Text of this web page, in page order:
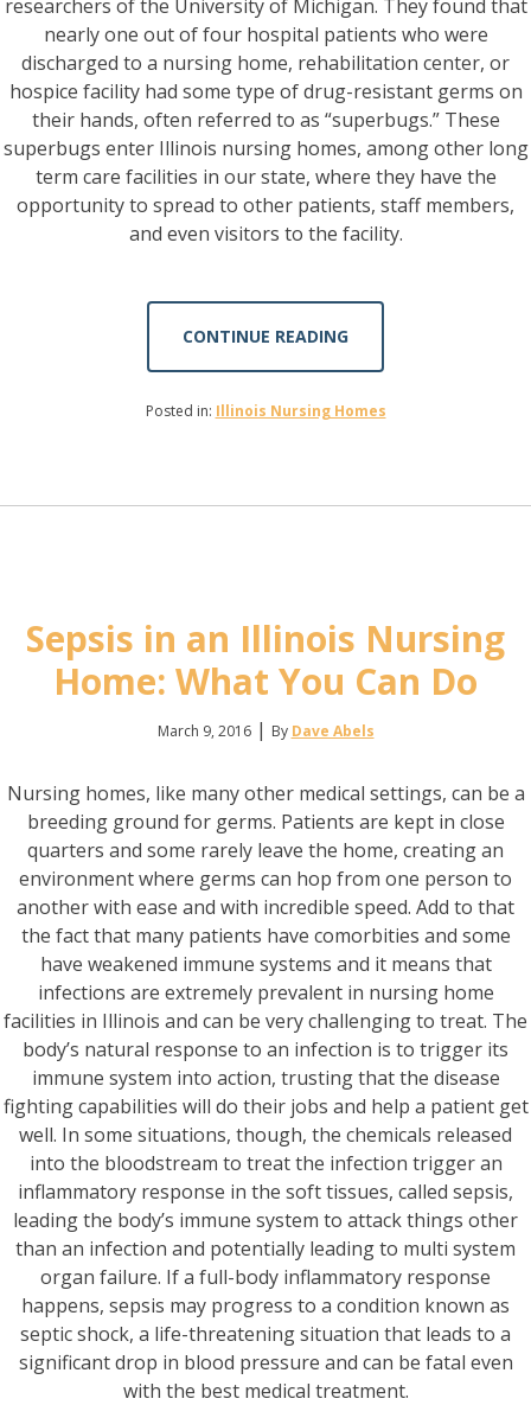
researchers of the University of Michigan. They found that
nearly one out of four hospital patients who were
discharged to a nursing home, rehabilitation center, or
hospice facility had some type of drug-resistant germs on
their hands, often referred to as “superbugs.” These
superbugs enter Illinois nursing homes, among other long
term care facilities in our state, where they have the
opportunity to spread to other patients, staff members,
and even visitors to the facility.
CONTINUE READING
Posted in: Illinois Nursing Homes
Sepsis in an Illinois Nursing
Home: What You Can Do
March 9, 2016| By Dave Abels
Nursing homes, like many other medical settings, can be a
breeding ground for germs. Patients are kept in close
quarters and some rarely leave the home, creating an
environment where germs can hop from one person to
another with ease and with incredible speed. Add to that
the fact that many patients have comorbities and some
have weakened immune systems and it means that
infections are extremely prevalent in nursing home
facilities in Illinois and can be very challenging to treat. The
body’s natural response to an infection is to trigger its
immune system into action, trusting that the disease
fighting capabilities will do their jobs and help a patient get
well. In some situations, though, the chemicals released
into the bloodstream to treat the infection trigger an
inflammatory response in the soft tissues, called sepsis,
leading the body’s immune system to attack things other
than an infection and potentially leading to multi system
organ failure. If a full-body inflammatory response
happens, sepsis may progress to a condition known as
septic shock, a life-threatening situation that leads to a
significant drop in blood pressure and can be fatal even
with the best medical treatment.